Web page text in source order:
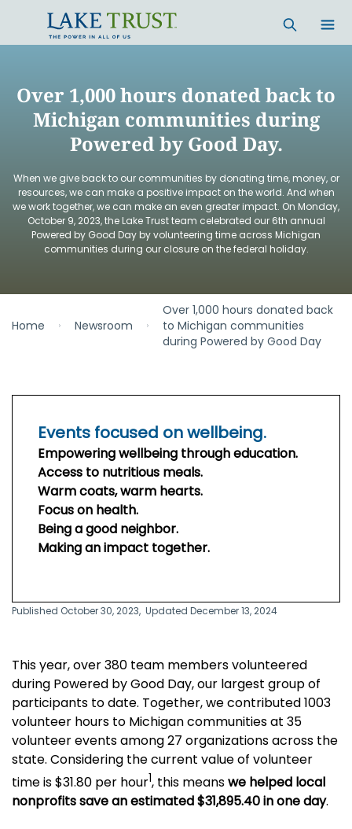
Over 1,000 hours donated back to
Michigan communities during
Powered by Good Day.
When we give back to our communities by donating time, money, or
resources, we can make a positive impact on the world. And when
we work together, we can make an even greater impact. On Monday,
October 9, 2023, the Lake Trust team celebrated our 6th annual
Powered by Good Day by volunteering time across Michigan
communities during our closure on the federal holiday.
Home Newsroom
Over 1,000 hours donated back
to Michigan communities
during Powered by Good Day
Events focused on wellbeing.
Empowering wellbeing through education.
Access to nutritious meals.
Warm coats, warm hearts.
Focus on health.
Being a good neighbor.
Making an impact together.
Published October 30, 2023, Updated December 13, 2024
This year, over 380 team members volunteered
during Powered by Good Day, our largest group of
participants to date. Together, we contributed 1003
volunteer hours to Michigan communities at 35
volunteer events among 27 organizations across the
state. Considering the current value of volunteer
time is $31.80 per hour1, this meanswe helped local
nonprofits save an estimated $31,895.40 in one day.